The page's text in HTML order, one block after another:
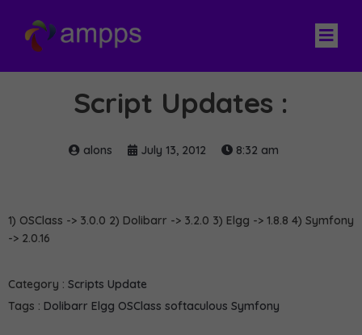
Script Updates :
alons July 13, 2012 8:32 am
1) OSClass -> 3.0.0 2) Dolibarr -> 3.2.0 3) Elgg -> 1.8.8 4) Symfony
-> 2.0.16
Category : Scripts Update
Tags : Dolibarr Elgg OSClass softaculous Symfony